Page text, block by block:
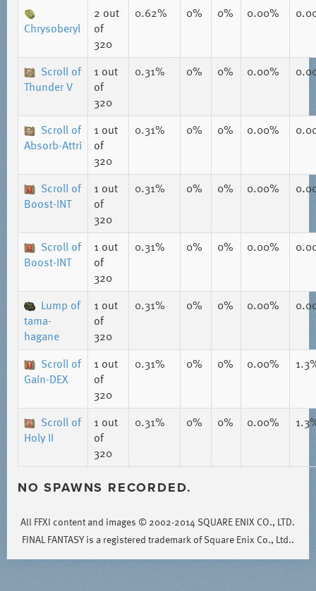
Chrysoberyl
2 out
of
320
0.62% 0% 0% 0.00%
Scroll of
Thunder V
1 out
of
320
0.31% 0% 0% 0.00%
Scroll of
Absorb-Attri
1 out
of
320
0.31% 0% 0% 0.00%
Scroll of
Boost-INT
1 out
of
320
0.31% 0% 0% 0.00%
Scroll of
Boost-INT
1 out
of
320
0.31% 0% 0% 0.00%
Lump of
tama-
hagane
1 out
of
320
0.31% 0% 0% 0.00%
Scroll of
Gain-DEX
1 out
of
320
0.31% 0% 0% 0.00%
Scroll of
Holy II
1 out
of
320
0.31% 0% 0% 0.00%
NO SPAWNS RECORDED.
All FFXI content and images © 2002-2014 SQUARE ENIX CO., LTD.
FINAL FANTASY is a registered trademark of Square Enix Co., Ltd..